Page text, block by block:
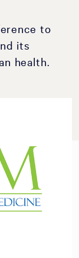
to
its
health.